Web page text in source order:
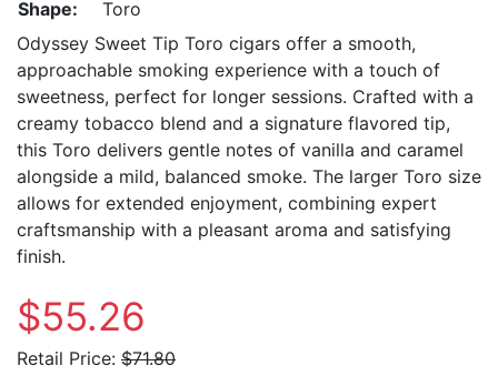
Shape:
Toro
Odyssey Sweet Tip Toro cigars offer a smooth,
approachable smoking experience with a touch of
sweetness, perfect for longer sessions. Crafted with a
creamy tobacco blend and a signature flavored tip,
this Toro delivers gentle notes of vanilla and caramel
alongside a mild, balanced smoke. The larger Toro size
allows for extended enjoyment, combining expert
craftsmanship with a pleasant aroma and satisfying
finish.
$55.26
Retail Price: $71.80